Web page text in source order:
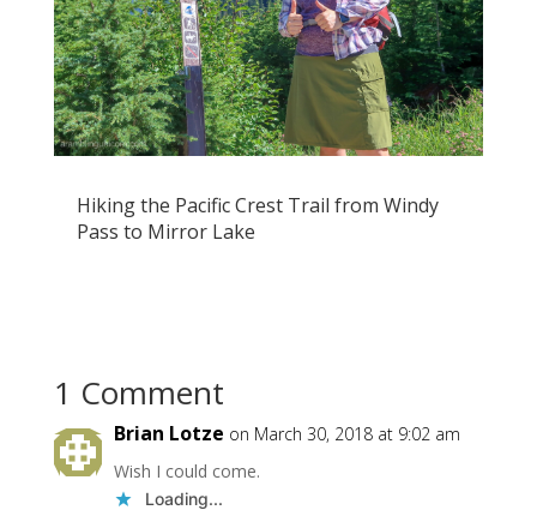
Hiking the Pacific Crest Trail from Windy
Pass to Mirror Lake
1 Comment
Brian Lotze on March 30, 2018 at 9:02 am
Wish I could come.
Loading...